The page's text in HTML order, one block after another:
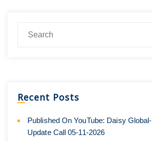
Recent Posts
Published On YouTube: Daisy
Update Call 05-11-2026